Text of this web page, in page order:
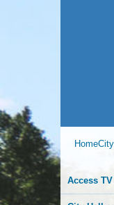
More
is
Home
Access TV